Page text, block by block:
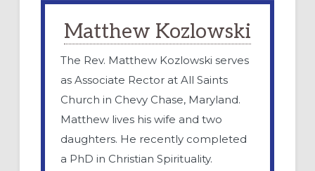
Matthew Kozlowski
The Rev. Matthew Kozlowski serves
as Associate Rector at All Saints
Church in Chevy Chase, Maryland.
Matthew lives his wife and two
daughters. He recently completed
a PhD in Christian Spirituality.